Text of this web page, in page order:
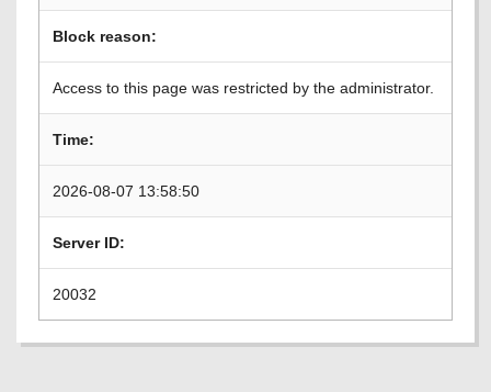
Block reason:
Access to this page was restricted by the administrator.
Time:
2026-08-07 13:58:50
Server ID:
20032